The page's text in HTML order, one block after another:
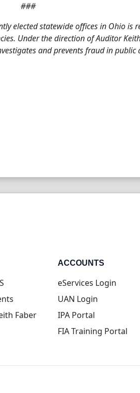
###
elected statewide offices in Ohio is
Under the direction of Auditor
and prevents fraud in public
Faber
ACCOUNTS
eServices Login
UAN Login(opens in
IPA Portal(opens in
FIA Training Portal